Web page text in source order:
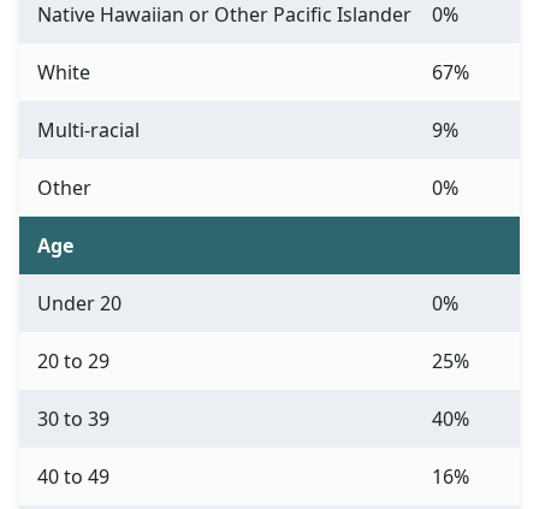
Native Hawaiian or Other Pacific Islander 0%
White 67%
Multi-racial 9%
Other 0%
Age
Under 20 0%
20 to 29 25%
30 to 39 40%
40 to 49 16%